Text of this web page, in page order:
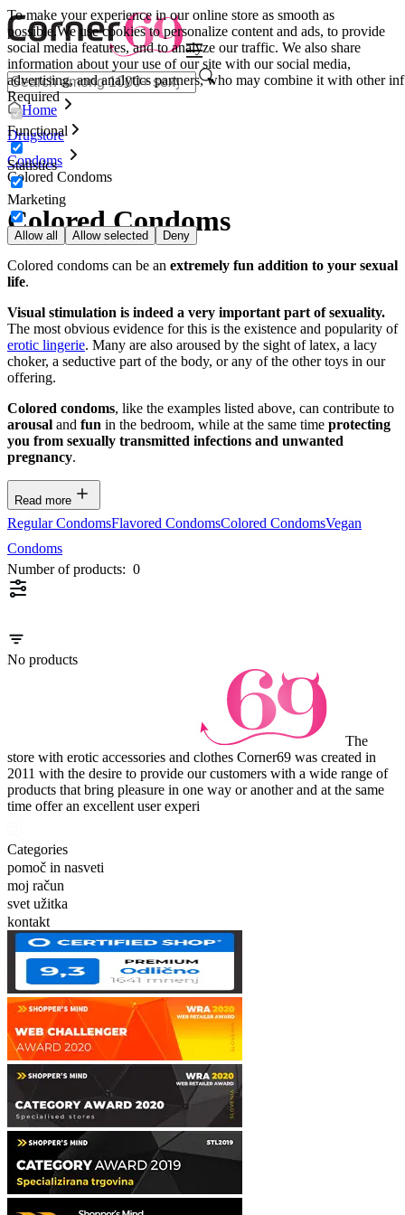
To make your experience in our online store as smooth as
possible.We use cookies to personalize content and ads, to provide
social media features, and to analyze our traffic. We also share
information about your use of our site with our social media,
advertising, and analytics partners, who may combine it with other inf
Required
Functional
Statistics
Marketing
Allow all Allow selected Deny
Home
Drugstore
Condoms
Colored Condoms
Colored Condoms
Colored condoms can be an extremely fun addition to your sexual
life.
Visual stimulation is indeed a very important part of sexuality.
The most obvious evidence for this is the existence and popularity of
erotic lingerie. Many are also aroused by the sight of latex, a lacy
choker, a seductive part of the body, or any of the other toys in our
offering.
Colored condoms, like the examples listed above, can contribute to
arousal and fun in the bedroom, while at the same time protecting
you from sexually transmitted infections and unwanted
pregnancy.
Read more
Regular CondomsFlavored CondomsColored CondomsVegan
Condoms
Number of products: 0
No products
The
store with erotic accessories and clothes Corner69 was created in
2011 with the desire to provide our customers with a wide range of
products that bring pleasure in one way or another and at the same
time offer an excellent user experi
Categories
pomoč in nasveti
moj račun
svet užitka
kontakt